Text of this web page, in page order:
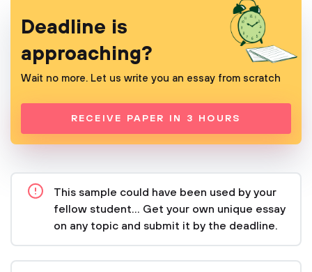
Deadline is
approaching?
Wait no more. Let us write you an essay from scratch
RECEIVE PAPER IN 3 HOURS
This sample could have been used by your
fellow student... Get your own unique essay
on any topic and submit it by the deadline.